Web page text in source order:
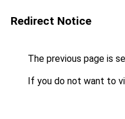
Redirect Notice
The previous page is
If you do not want to